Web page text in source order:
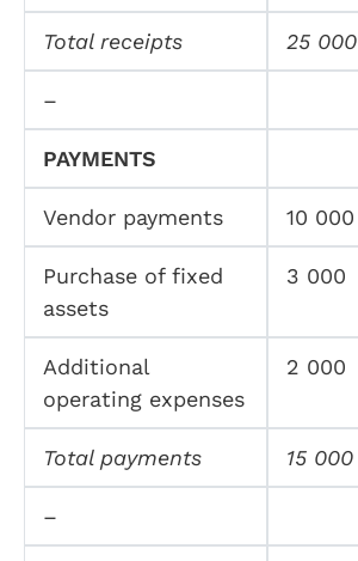
Total receipts 25 000
–
PAYMENTS
Vendor payments 10 000
Purchase of fixed
assets
3 000
Additional
operating expenses
2 000
Total payments 15 000
–